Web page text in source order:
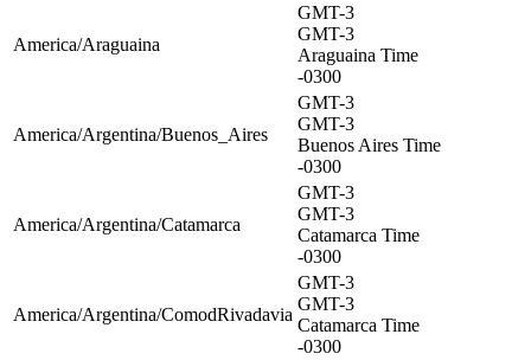
America/Araguaina
GMT-3
GMT-3
Araguaina Time
-0300
America/Argentina/Buenos_Aires
GMT-3
GMT-3
Buenos Aires Time
-0300
America/Argentina/Catamarca
GMT-3
GMT-3
Catamarca Time
-0300
America/Argentina/ComodRivadavia
GMT-3
GMT-3
Catamarca Time
-0300